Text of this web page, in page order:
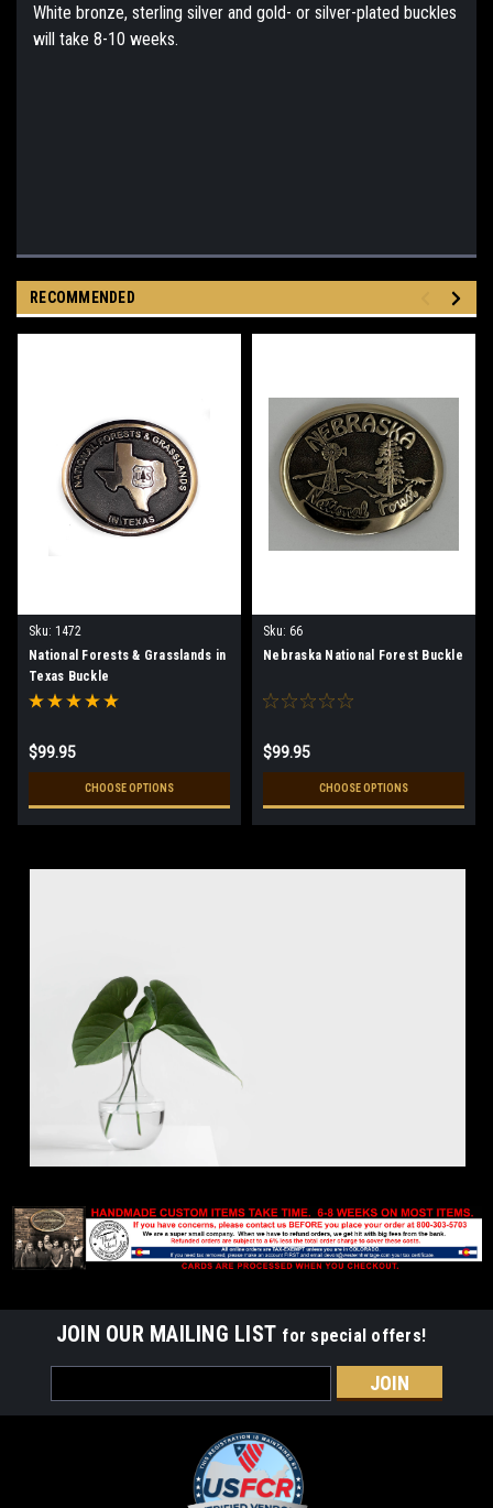
White bronze, sterling silver and gold- or silver-plated buckles
will take 8-10 weeks.
RECOMMENDED
Sku: 1472
National Forests & Grasslands in
Texas Buckle
$99.95
CHOOSE OPTIONS
Sku: 66
Nebraska National Forest Buckle
$99.95
CHOOSE OPTIONS
JOIN OUR MAILING LIST for special offers!
Address